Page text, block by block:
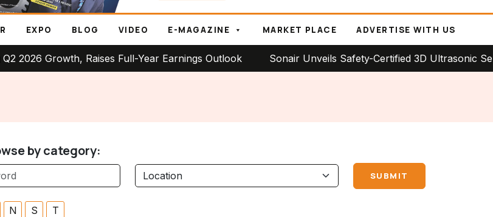
EXPO BLOG VIDEO E-MAGAZINE MARKET PLACE ADVERTISE WITH US
Growth, Raises Full-Year Earnings Outlook Sonair Unveils Safety-Certified 3D Ultrasonic Sensor
by category:
N S T